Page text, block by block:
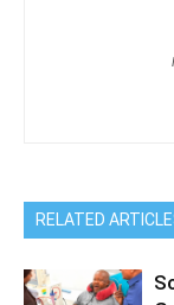
RELATED